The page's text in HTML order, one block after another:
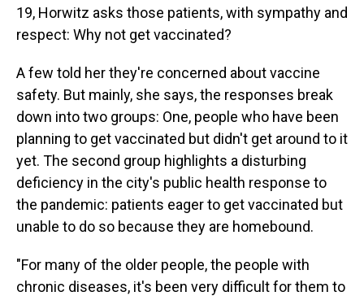
19, Horwitz asks those patients, with sympathy and
respect: Why not get vaccinated?
A few told her they're concerned about vaccine
safety. But mainly, she says, the responses break
down into two groups: One, people who have been
planning to get vaccinated but didn't get around to it
yet. The second group highlights a disturbing
deficiency in the city's public health response to
the pandemic: patients eager to get vaccinated but
unable to do so because they are homebound.
"For many of the older people, the people with
chronic diseases, it's been very difficult for them to